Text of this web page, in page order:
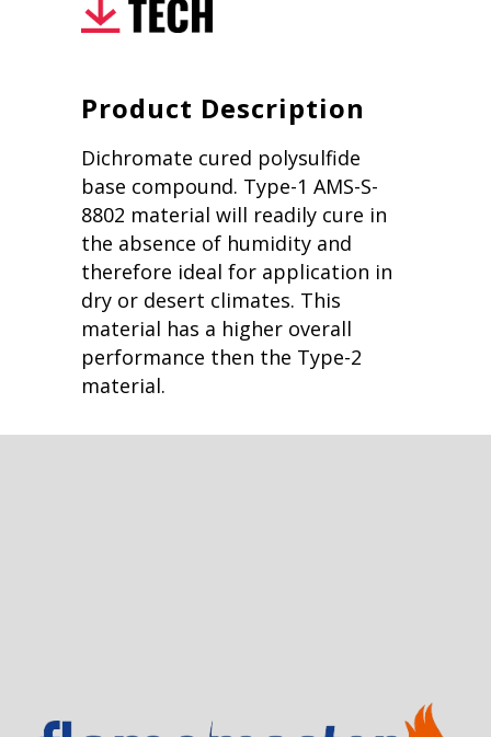
Product Description
Dichromate cured polysulfide
base compound. Type-1 AMS-S-
8802 material will readily cure in
the absence of humidity and
therefore ideal for application in
dry or desert climates. This
material has a higher overall
performance then the Type-2
material.